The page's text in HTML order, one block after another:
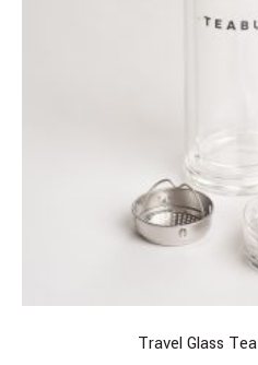
Travel Glass